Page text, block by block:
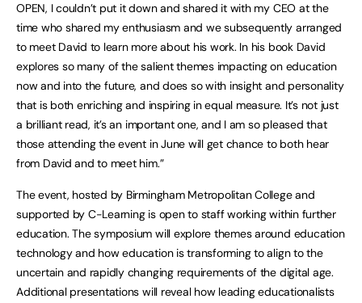
OPEN, I couldn’t put it down and shared it with my CEO at the
time who shared my enthusiasm and we subsequently arranged
to meet David to learn more about his work. In his book David
explores so many of the salient themes impacting on education
now and into the future, and does so with insight and personality
that is both enriching and inspiring in equal measure. It’s not just
a brilliant read, it’s an important one, and I am so pleased that
those attending the event in June will get chance to both hear
from David and to meet him.”
The event, hosted by Birmingham Metropolitan College and
supported by C-Learning is open to staff working within further
education. The symposium will explore themes around education
technology and how education is transforming to align to the
uncertain and rapidly changing requirements of the digital age.
Additional presentations will reveal how leading educationalists